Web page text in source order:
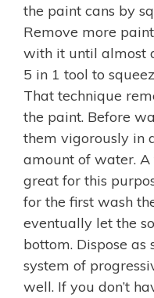
the paint cans by
Remove more
with it until almost
5 in 1 tool to
That technique
the paint. Before
them vigorously in
amount of water.
great for this
for the first wash
eventually let the
bottom. Dispose
system of
well. If you don’t